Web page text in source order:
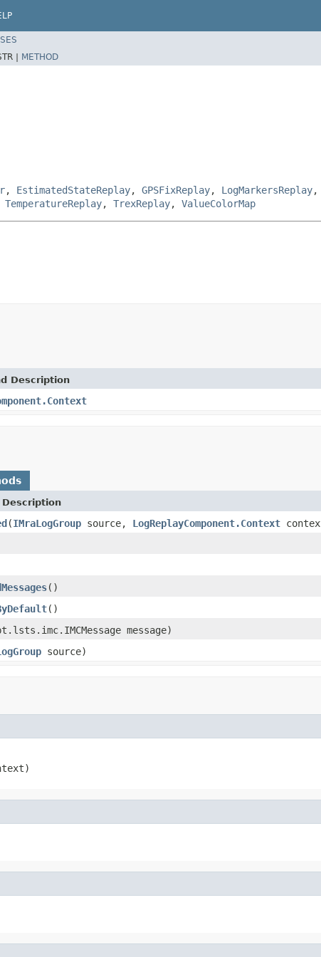
| METHOD
, EstimatedStateReplay, GPSFixReplay, LogMarkersReplay
TemperatureReplay, TrexReplay, ValueColorMap
Description
(IMraLogGroup source, LogReplayComponent.Context
()
()
message)
source)